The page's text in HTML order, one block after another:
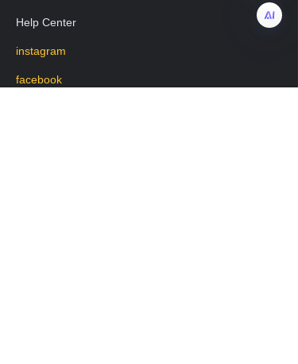
Help Center
instagram
facebook
EN